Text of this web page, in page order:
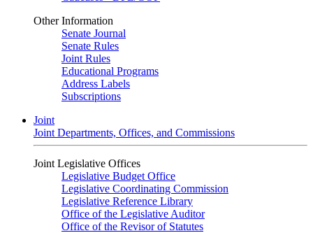
Other Information
Senate Journal
Senate Rules
Joint Rules
Educational Programs
Address Labels
Subscriptions
Joint
Joint Departments, Offices, and Commissions
Joint Legislative Offices
Legislative Budget Office
Legislative Coordinating Commission
Legislative Reference Library
Office of the Legislative Auditor
Office of the Revisor of Statutes